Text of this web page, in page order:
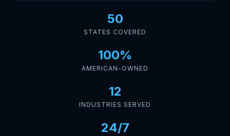
50
STATES COVERED
100%
AMERICAN-OWNED
12
INDUSTRIES SERVED
24/7